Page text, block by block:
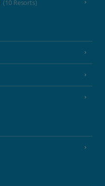
(10 Resorts)